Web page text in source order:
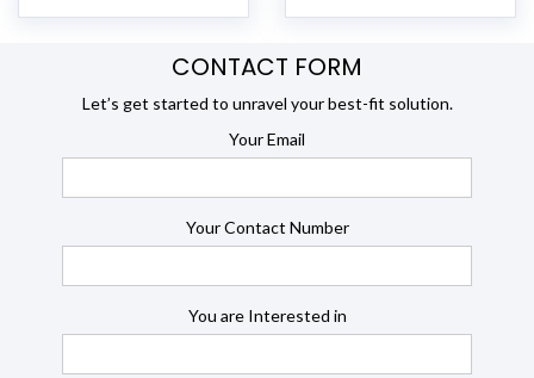
CONTACT FORM
Let’s get started to unravel your best-fit solution.
Your Email
Your Contact Number
You are Interested in